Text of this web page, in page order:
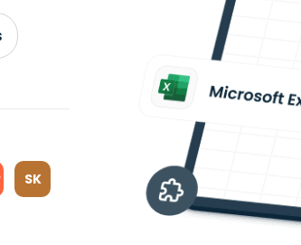
SK